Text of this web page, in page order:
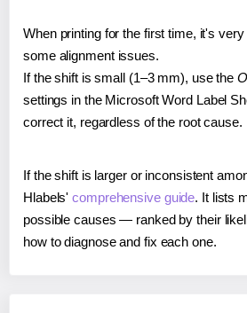
When printing for the first time, it's
some alignment issues.
If the shift is small (1–3 mm), use the
settings in the Microsoft Word Label
correct it, regardless of the root cause.
If the shift is larger or inconsistent
Hlabels'comprehensive guide. It lists
possible causes — ranked by their
how to diagnose and fix each one.